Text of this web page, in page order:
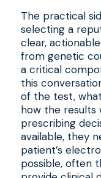
The practical
selecting a
clear,
from genetic
a critical
this
of the test,
how the results
prescribing
available, they
patient’s
possible, often